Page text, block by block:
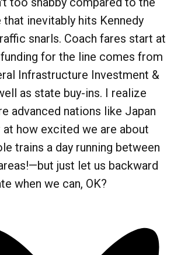
inevitably hits Kennedy
snarls. Coach fares start at
for the line comes from
Infrastructure Investment &
as state buy-ins. I realize
advanced nations like Japan
how excited we are about
trains a day running between
just let us backward
when we can, OK?